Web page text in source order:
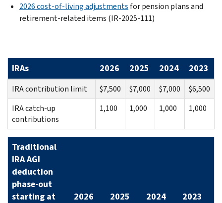
2026 cost-of-living adjustments for pension plans and
retirement-related items (IR-2025-111)
IRAs 2026 2025 2024 2023
IRA contribution limit $7,500 $7,000 $7,000
$6,500
IRA catch-up
contributions
1,100 1,000 1,000 1,000
Traditional
IRA AGI
deduction
phase-out
starting at
2026 2025 2024 2023